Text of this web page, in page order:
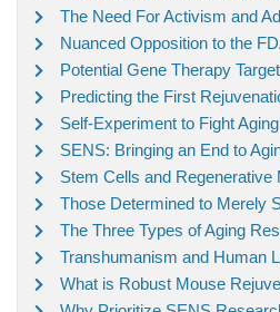
The Need For Activism and
Nuanced Opposition to the
Potential Gene Therapy
Predicting the First
Self-Experiment to Fight
SENS: Bringing an End to
Stem Cells and Regenerative
Those Determined to Merely
The Three Types of Aging
Transhumanism and Human
What is Robust Mouse